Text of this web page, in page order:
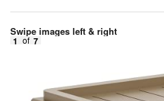
Swipe images left & right
1 of 7